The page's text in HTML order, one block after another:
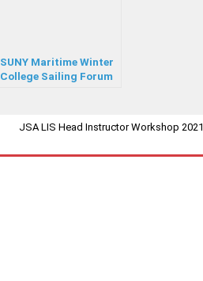
SUNY Maritime Winter
College Sailing Forum
JSA LIS Head Instructor Workshop 2021